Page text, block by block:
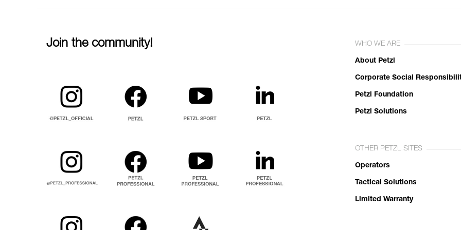
Join the community! WHO WE ARE
About Petzl
Corporate Social
Petzl Foundation
Petzl Solutions
OTHER PETZL SITES
Operators
Tactical Solutions
Limited Warranty